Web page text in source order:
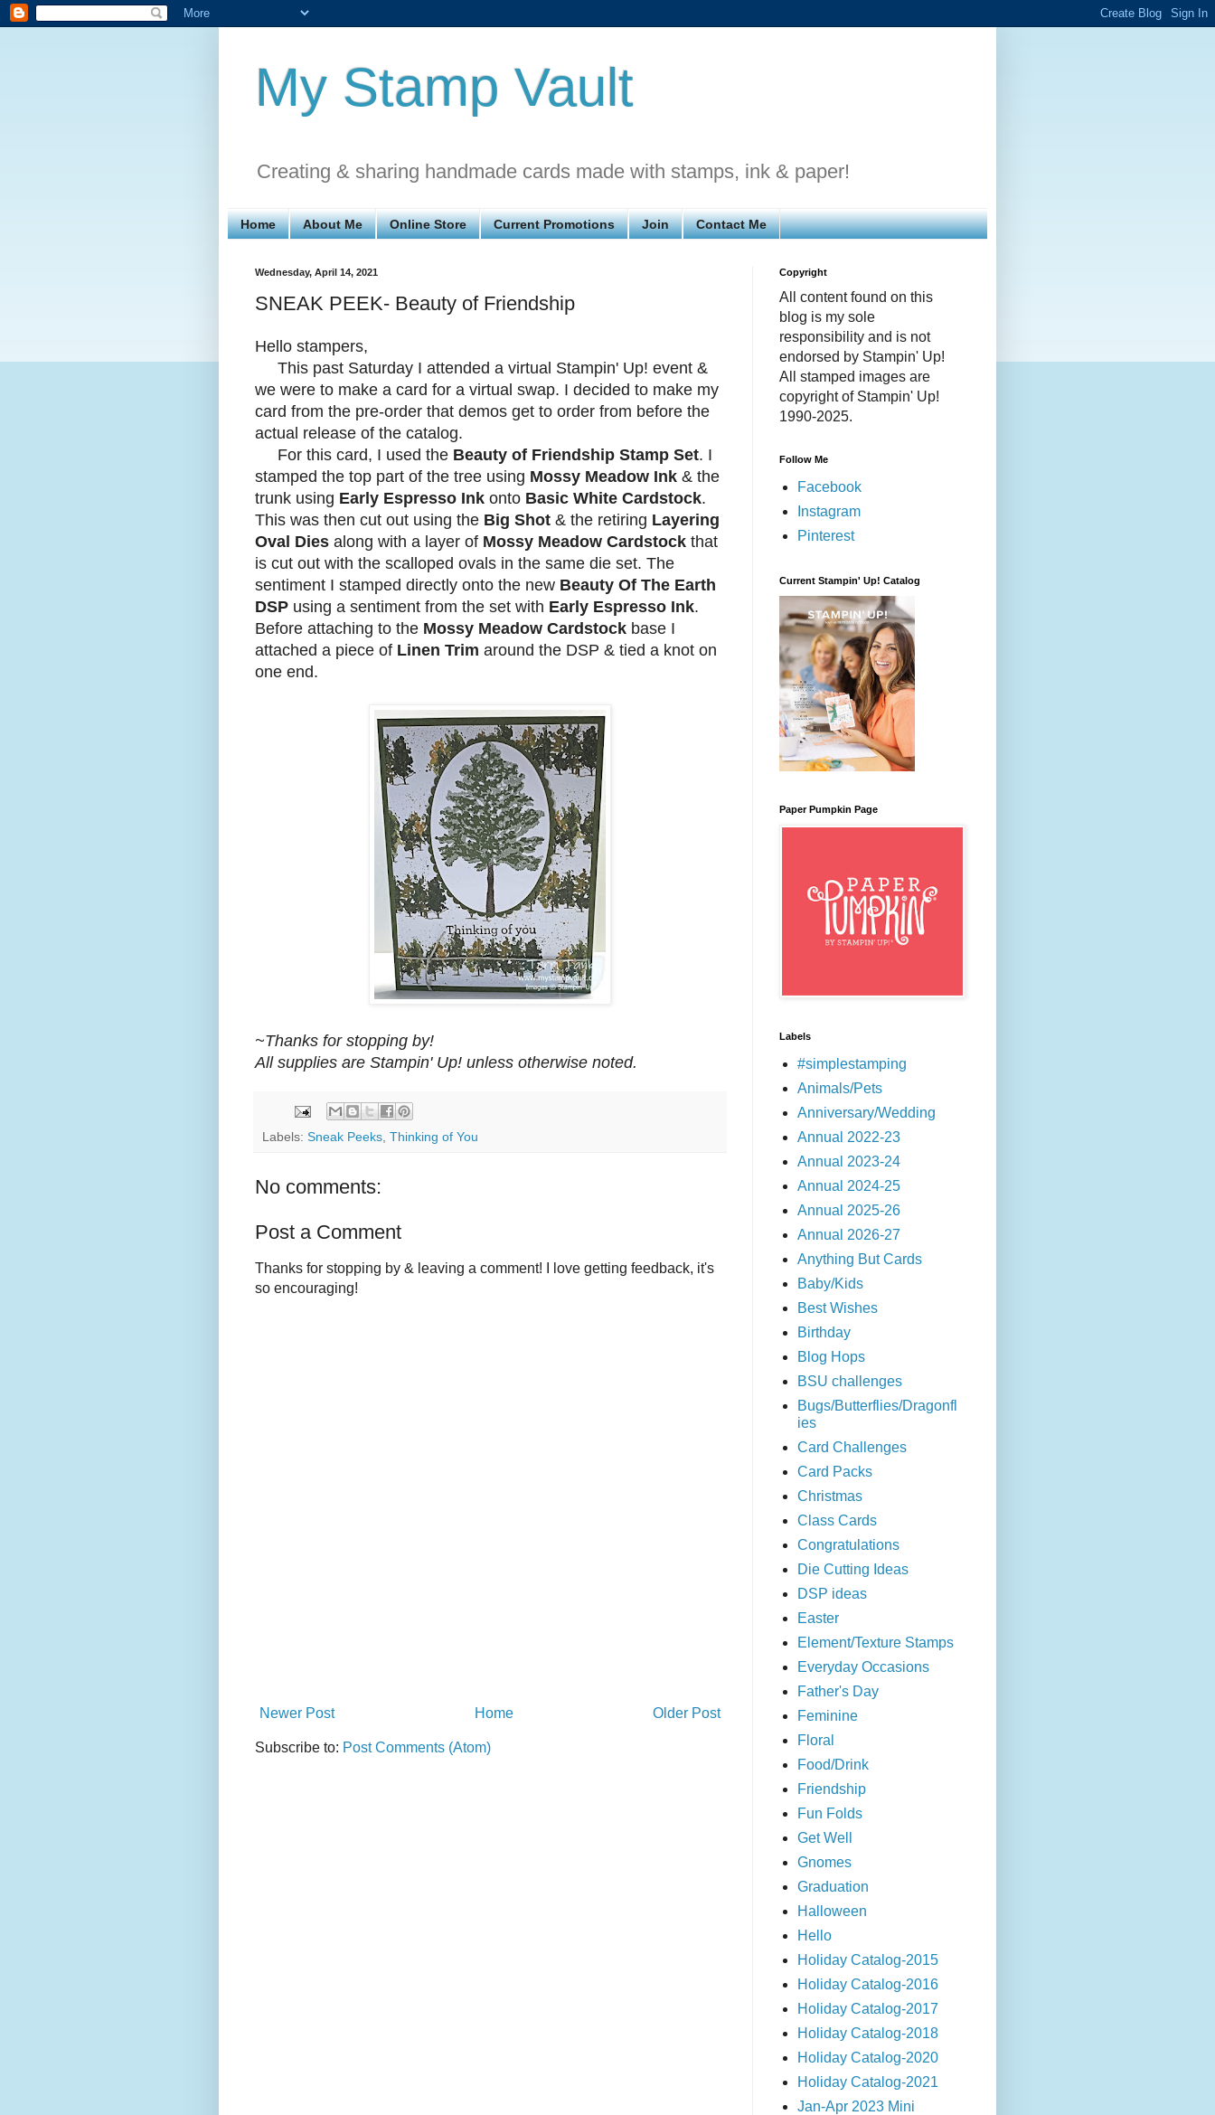
My Stamp Vault
Creating & sharing handmade cards made with stamps, ink & paper!
Home About Me Online Store Current Promotions Join Contact Me
Wednesday, April 14, 2021
SNEAK PEEK- Beauty of Friendship
Hello stampers,
This past Saturday I attended a virtual Stampin' Up! event &
we were to make a card for a virtual swap. I decided to make my
card from the pre-order that demos get to order from before the
actual release of the catalog.
For this card, I used the Beauty of Friendship Stamp Set. I
stamped the top part of the tree using Mossy Meadow Ink & the
trunk using Early Espresso Ink onto Basic White Cardstock.
This was then cut out using the Big Shot & the retiring Layering
Oval Dies along with a layer of Mossy Meadow Cardstock that
is cut out with the scalloped ovals in the same die set. The
sentiment I stamped directly onto the new Beauty Of The Earth
DSP using a sentiment from the set with Early Espresso Ink.
Before attaching to the Mossy Meadow Cardstock base I
attached a piece of Linen Trim around the DSP & tied a knot on
one end.
~Thanks for stopping by!
All supplies are Stampin' Up! unless otherwise noted.
Labels: Sneak Peeks, Thinking of You
No comments:
Post a Comment
Thanks for stopping by & leaving a comment! I love getting feedback, it's
so encouraging!
Newer Post Older Post
Home
Subscribe to: Post Comments (Atom)
Copyright
All content found on this
blog is my sole
responsibility and is not
endorsed by Stampin' Up!
All stamped images are
copyright of Stampin' Up!
1990-2025.
Follow Me
Facebook
Instagram
Pinterest
Current Stampin' Up! Catalog
Paper Pumpkin Page
Labels
#simplestamping
Animals/Pets
Anniversary/Wedding
Annual 2022-23
Annual 2023-24
Annual 2024-25
Annual 2025-26
Annual 2026-27
Anything But Cards
Baby/Kids
Best Wishes
Birthday
Blog Hops
BSU challenges
Bugs/Butterflies/Dragonfl
ies
Card Challenges
Card Packs
Christmas
Class Cards
Congratulations
Die Cutting Ideas
DSP ideas
Easter
Element/Texture Stamps
Everyday Occasions
Father's Day
Feminine
Floral
Food/Drink
Friendship
Fun Folds
Get Well
Gnomes
Graduation
Halloween
Hello
Holiday Catalog-2015
Holiday Catalog-2016
Holiday Catalog-2017
Holiday Catalog-2018
Holiday Catalog-2020
Holiday Catalog-2021
Jan-Apr 2023 Mini